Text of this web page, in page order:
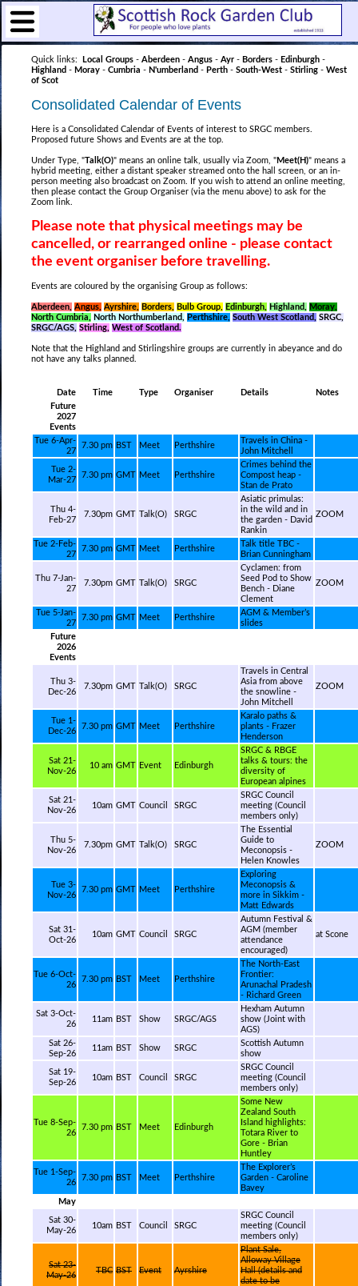
Quick links: Local Groups - Aberdeen - Angus - Ayr - Borders - Edinburgh -
Highland - Moray - Cumbria - N'umberland - Perth - South-West - Stirling - West
of Scot
Consolidated Calendar of Events
Here is a Consolidated Calendar of Events of interest to SRGC members.
Proposed future Shows and Events are at the top.
Under Type, "Talk(O)" means an online talk, usually via Zoom, "Meet(H)" means a
hybrid meeting, either a distant speaker streamed onto the hall screen, or an in-
person meeting also broadcast on Zoom. If you wish to attend an online meeting,
then please contact the Group Organiser (via the menu above) to ask for the
Zoom link.
Please note that physical meetings may be
cancelled, or rearranged online - p lease contact
the event organiser before travelling.
Events are coloured by the organising Group as follows:
Aberdeen, Angus, Ayrshire, Borders, Bulb Group, Edinburgh, Highland,
Moray,
North Cumbria,
North Northumberland, Perthshire, South West Scotland,
SRGC,
SRGC/AGS, Stirling, West of Scotland.
Note that the Highland and Stirlingshire groups are currently in abeyance and do
not have any talks planned.
Date Time Type Organiser Details
Notes
Future
2027
Events
Tue 6-Apr-
27
7.30 pm BST Meet Perthshire
Travels in China -
John Mitchell
Tue 2-
Mar-27
7.30 pm GMT Meet Perthshire
Crimes behind the
Compost heap -
Stan de Prato
Thu 4-
Feb-27
7.30pm GMT Talk(O) SRGC
Asiatic primulas:
in the wild and in
the garden - David
Rankin
ZOOM
Tue 2-Feb-
27
7.30 pm GMT Meet Perthshire
Talk title TBC -
Brian Cunningham
Thu 7-Jan-
27
7.30pm GMT Talk(O) SRGC
Cyclamen: from
Seed Pod to Show
Bench - Diane
Clement
ZOOM
Tue 5-Jan-
27
7.30 pm GMT Meet Perthshire
AGM & Member’s
slides
Future
2026
Events
Thu 3-
Dec-26
7.30pm GMT Talk(O) SRGC
Travels in Central
Asia from above
the snowline -
John Mitchell
ZOOM
Tue 1-
Dec-26
7.30 pm GMT Meet Perthshire
Karalo paths &
plants - Frazer
Henderson
Sat 21-
Nov-26
10 am GMT Event Edinburgh
SRGC & RBGE
talks & tours: the
diversity of
European alpines
Sat 21-
Nov-26
10am GMT Council SRGC
SRGC Council
meeting (Council
members only)
Thu 5-
Nov-26
7.30pm GMT Talk(O) SRGC
The Essential
Guide to
Meconopsis -
Helen Knowles
ZOOM
Tue 3-
Nov-26
7.30 pm GMT Meet Perthshire
Exploring
Meconopsis &
more in Sikkim -
Matt Edwards
Sat 31-
Oct-26
10am GMT Council SRGC
Autumn Festival &
AGM (member
attendance
encouraged)
at Scone
Tue 6-Oct-
26
7.30 pm BST Meet Perthshire
The North-East
Frontier:
Arunachal Pradesh
- Richard Green
Sat 3-Oct-
26
11am BST Show SRGC/AGS
Hexham Autumn
show (Joint with
AGS)
Sat 26-
Sep-26
11am BST Show SRGC
Scottish Autumn
show
Sat 19-
Sep-26
10am BST Council SRGC
SRGC Council
meeting (Council
members only)
Tue 8-Sep-
26
7.30 pm BST Meet Edinburgh
Some New
Zealand South
Island highlights:
Totara River to
Gore - Brian
Huntley
Tue 1-Sep-
26
7.30 pm BST Meet Perthshire
The Explorer’s
Garden - Caroline
Bavey
May
Sat 30-
May-26
10am BST Council SRGC
SRGC Council
meeting (Council
members only)
Sat 23-
May-26
TBC BST Event Ayrshire
Plant Sale,
Alloway Village
Hall (details and
date to be